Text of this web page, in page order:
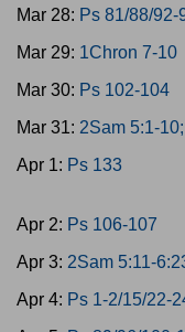
Mar 28: Ps 81/88/92-
Mar 29: 1Chron 7-10
Mar 30: Ps 102-104
Mar 31: 2Sam 5:1-
Apr 1: Ps 133
Apr 2: Ps 106-107
Apr 3: 2Sam 5:11-
Apr 4: Ps 1-2/15/22-